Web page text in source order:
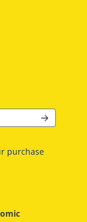
purchase